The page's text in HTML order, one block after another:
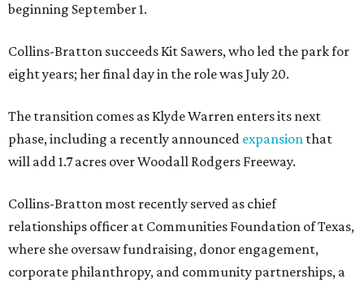
beginning September 1.
Collins-Bratton succeeds Kit Sawers, who led the park for
eight years; her final day in the role was July 20.
The transition comes as Klyde Warren enters its next
phase, including a recently announced expansion that
will add 1.7 acres over Woodall Rodgers Freeway.
Collins-Bratton most recently served as chief
relationships officer at Communities Foundation of Texas,
where she oversaw fundraising, donor engagement,
corporate philanthropy, and community partnerships, a